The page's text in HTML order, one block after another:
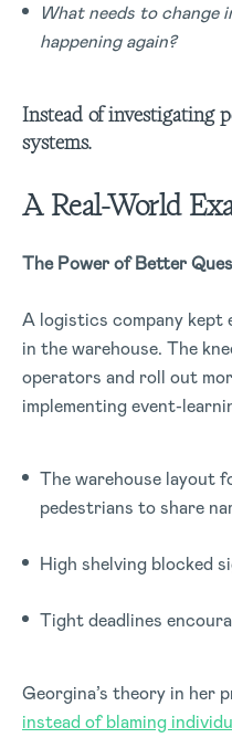
What needs to change
happening again?
Instead of investigating
systems.
A Real-World
The Power of Better
A logistics company
in the warehouse. The
operators and roll out
implementing event-
The warehouse layout
pedestrians to share
High shelving blocked
Tight deadlines
Georgina’s theory in her
instead of blaming